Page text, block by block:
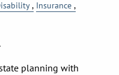
Insurance
planning with